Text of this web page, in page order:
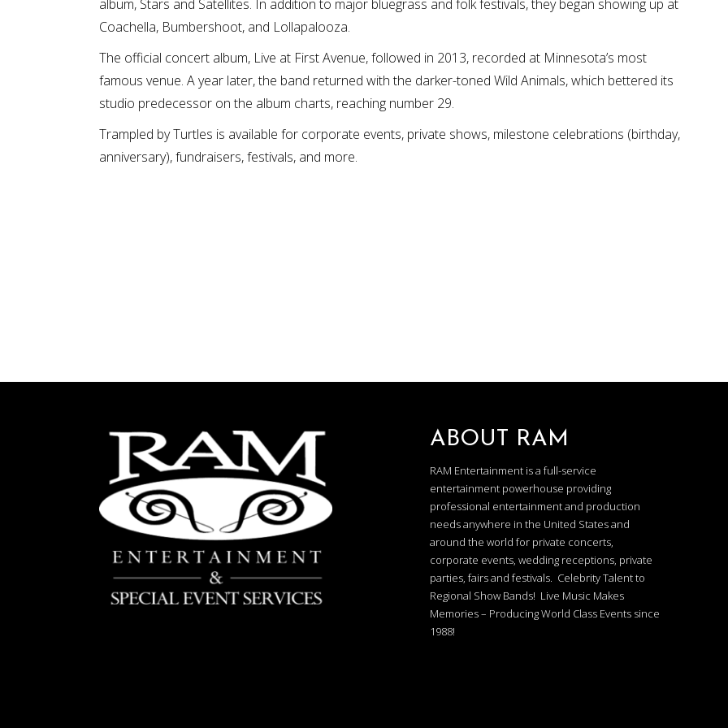
album, Stars and Satellites. In addition to major bluegrass and folk festivals, they began showing up at
Coachella, Bumbershoot, and Lollapalooza.
The official concert album, Live at First Avenue, followed in 2013, recorded at Minnesota’s most
famous venue. A year later, the band returned with the darker-toned Wild Animals, which bettered its
studio predecessor on the album charts, reaching number 29.
Trampled by Turtles is available for corporate events, private shows, milestone celebrations (birthday,
anniversary), fundraisers, festivals, and more.
ABOUT RAM
RAM Entertainment is a full-service
entertainment powerhouse providing
professional entertainment and production
needs anywhere in the United States and
around the world for private concerts,
corporate events, wedding receptions, private
parties, fairs and festivals. Celebrity Talent to
Regional Show Bands! Live Music Makes
Memories – Producing World Class Events since
1988!